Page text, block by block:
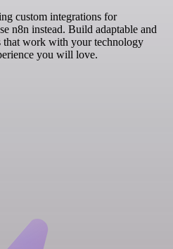
custom integrations for
n8n instead. Build adaptable and
work with your technology
you will love.